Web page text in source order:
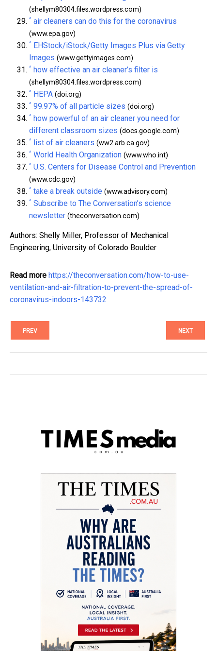
(shellym80304.files.wordpress.com)
^ air cleaners can do this for the coronavirus
(www.epa.gov)
^ EHStock/iStock/Getty Images Plus via Getty
Images (www.gettyimages.com)
^ how effective an air cleaner’s filter is
(shellym80304.files.wordpress.com)
^ HEPA (doi.org)
^ 99.97% of all particle sizes (doi.org)
^ how powerful of an air cleaner you need for
different classroom sizes (docs.google.com)
^ list of air cleaners (ww2.arb.ca.gov)
^ World Health Organization (www.who.int)
^ U.S. Centers for Disease Control and Prevention
(www.cdc.gov)
^ take a break outside (www.advisory.com)
^ Subscribe to The Conversation’s science
newsletter (theconversation.com)
Authors: Shelly Miller, Professor of Mechanical
Engineering, University of Colorado Boulder
Read more https://theconversation.com/how-to-use-
ventilation-and-air-filtration-to-prevent-the-spread-of-
coronavirus-indoors-143732
PREV NEXT